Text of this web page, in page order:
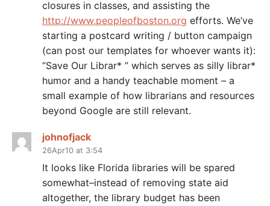
closures in classes, and assisting the
http://www.peopleofboston.org efforts. We’ve
starting a postcard writing / button campaign
(can post our templates for whoever wants it):
“Save Our Librar* ” which serves as silly librar*
humor and a handy teachable moment – a
small example of how librarians and resources
beyond Google are still relevant.
johnofjack
26Apr10 at 3:54
It looks like Florida libraries will be spared
somewhat–instead of removing state aid
altogether, the library budget has been